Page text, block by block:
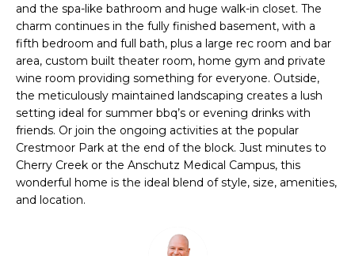
and the spa-like bathroom and huge walk-in closet. The
charm continues in the fully finished basement, with a
fifth bedroom and full bath, plus a large rec room and bar
area, custom built theater room, home gym and private
wine room providing something for everyone. Outside,
the meticulously maintained landscaping creates a lush
setting ideal for summer bbq’s or evening drinks with
friends. Or join the ongoing activities at the popular
Crestmoor Park at the end of the block. Just minutes to
Cherry Creek or the Anschutz Medical Campus, this
wonderful home is the ideal blend of style, size, amenities,
and location.
o
n
e
l
o
w
a
n
e